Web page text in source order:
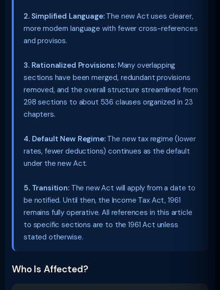
2. Simplified Language:The new Act uses clearer,
more modern language with fewer cross-references
and provisos.
3. Rationalized Provisions:Many overlapping
sections have been merged, redundant provisions
removed, and the overall structure streamlined from
298 sections to about 536 clauses organized in 23
chapters.
4. Default New Regime:The new tax regime (lower
rates, fewer deductions) continues as the default
under the new Act.
5. Transition:The new Act will apply from a date to
be notified. Until then, the Income Tax Act, 1961
remains fully operative. All references in this article
to specific sections are to the 1961 Act unless
stated otherwise.
Who Is Affected?